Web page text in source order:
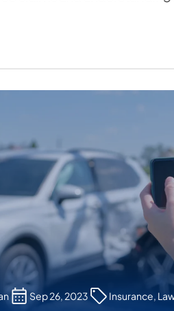
Sep 26, 2023 Insurance